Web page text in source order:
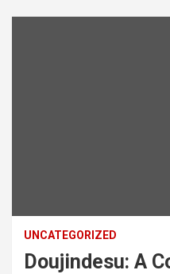
UNCATEGORIZED
Doujindesu: A